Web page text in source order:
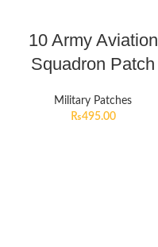
10 Army Aviation
Squadron Patch
Military Patches
₨495.00